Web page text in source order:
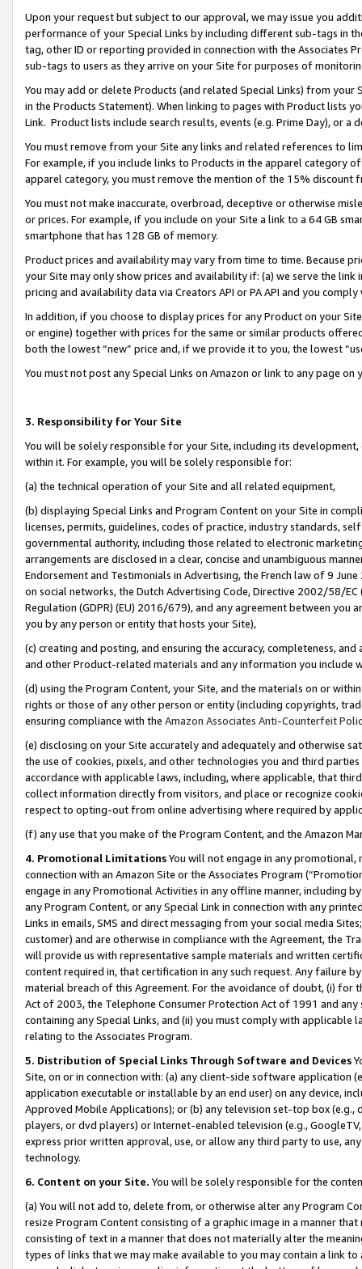
Upon your request but subject to our approval, we may issue you
performance of your Special Links by including different sub-tags in
tag, other ID or reporting provided in connection with the Associates
sub-tags to users as they arrive on your Site for purposes of
You may add or delete Products (and related Special Links) from
in the Products Statement). When linking to pages with Product lists
Link. Product lists include search results, events (e.g. Prime Day), or a
You must remove from your Site any links and related references to
For example, if you include links to Products in the apparel category
apparel category, you must remove the mention of the 15% discount
You must not make inaccurate, overbroad, deceptive or otherwise
or prices. For example, if you include on your Site a link to a 64 GB
smartphone that has 128 GB of memory.
Product prices and availability may vary from time to time. Because
your Site may only show prices and availability if: (a) we serve the
pricing and availability data via Creators API or PA API and you
In addition, if you choose to display prices for any Product on your
or engine) together with prices for the same or similar products
both the lowest “new” price and, if we provide it to you, the lowest
You must not post any Special Links on Amazon or link to any page
3. Responsibility for Your Site
You will be solely responsible for your Site, including its
within it. For example, you will be solely responsible for:
(a) the technical operation of your Site and all related equipment,
(b) displaying Special Links and Program Content on your Site in
licenses, permits, guidelines, codes of practice, industry standards,
governmental authority, including those related to electronic
arrangements are disclosed in a clear, concise and unambiguous
Endorsement and Testimonials in Advertising, the French law of 9
on social networks, the Dutch Advertising Code, Directive 2002/58/
Regulation (GDPR) (EU) 2016/679), and any agreement between
you by any person or entity that hosts your Site),
(c) creating and posting, and ensuring the accuracy, completeness,
and other Product-related materials and any information you include
(d) using the Program Content, your Site, and the materials on or
rights or those of any other person or entity (including copyrights,
ensuring compliance with the Amazon Associates Anti-Counterfeit
(e) disclosing on your Site accurately and adequately and otherwise
the use of cookies, pixels, and other technologies you and third
accordance with applicable laws, including, where applicable, that
collect information directly from visitors, and place or recognize
respect to opting-out from online advertising where required by
(f) any use that you make of the Program Content, and the Amazon
4. Promotional LimitationsYou will not engage in any
connection with an Amazon Site or the Associates Program
engage in any Promotional Activities in any offline manner, including
any Program Content, or any Special Link in connection with any
Links in emails, SMS and direct messaging from your social media
customer) and are otherwise in compliance with the Agreement, the
will provide us with representative sample materials and written
content required in, that certification in any such request. Any failure
material breach of this Agreement. For the avoidance of doubt, (i) for
Act of 2003, the Telephone Consumer Protection Act of 1991 and
containing any Special Links, and (ii) you must comply with
relating to the Associates Program.
5. Distribution of Special Links Through Software and Devices
Site, on or in connection with: (a) any client-side software application
application executable or installable by an end user) on any device,
Approved Mobile Applications); or (b) any television set-top box
players, or dvd players) or Internet-enabled television (e.g.,
express prior written approval, use, or allow any third party to use,
technology.
6. Content on your Site. You will be solely responsible for the
(a) You will not add to, delete from, or otherwise alter any Program
resize Program Content consisting of a graphic image in a manner
consisting of text in a manner that does not materially alter the
types of links that we may make available to you may contain a link